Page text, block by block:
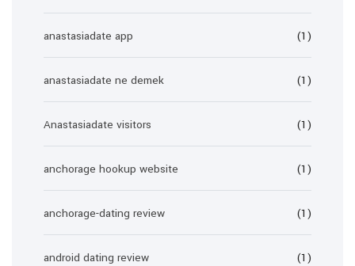
anastasiadate app (1)
anastasiadate ne demek (1)
Anastasiadate visitors (1)
anchorage hookup website (1)
anchorage-dating review (1)
android dating review (1)